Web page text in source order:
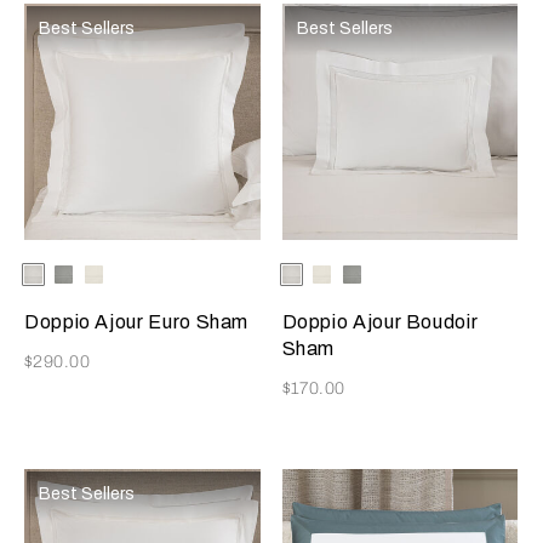
Best Sellers
Selecting the color will update the product image
Available Colors
White
Cliff
Doppio Ajour Euro Sham
Now
$290.00
Best Sellers
Selecting the color will
Available Colors
MilkGrey
Doppio Ajour Boudoir
Sham
Now
$170.00
Best Sellers